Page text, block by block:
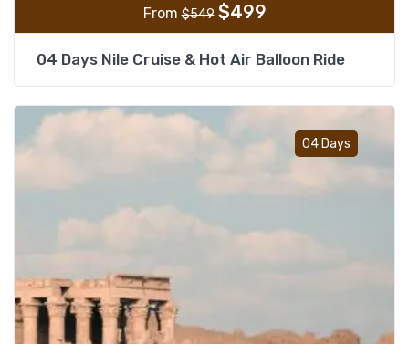
From$549 $499
04 Days Nile Cruise & Hot Air Balloon Ride
04 Days